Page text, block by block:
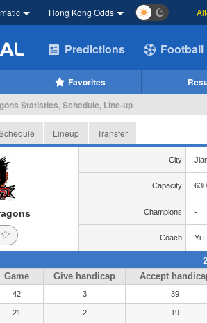
Hong Kong Odds
Predictions Football
Favorites
Statistics, Schedule, Line-up
Lineup Transfer
City:
Capacity:
Champions: -
Coach: Yi
Game Give handicap Accept
42 3 39
21 2 19